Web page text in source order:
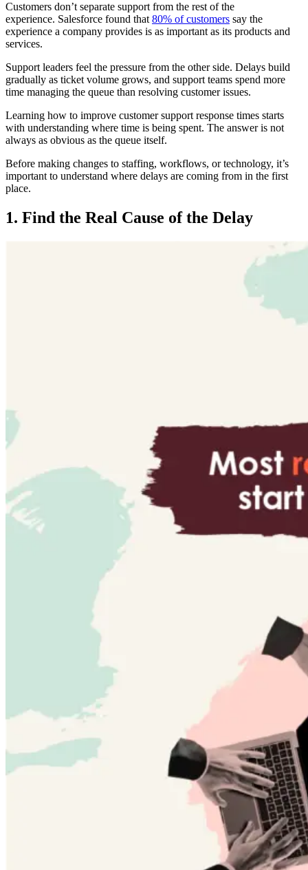
Customers don’t separate support from the rest of the
experience. Salesforce found that 80% of customers say the
experience a company provides is as important as its products and
services.
Support leaders feel the pressure from the other side. Delays build
gradually as ticket volume grows, and support teams spend more
time managing the queue than resolving customer issues.
Learning how to improve customer support response times starts
with understanding where time is being spent. The answer is not
always as obvious as the queue itself.
Before making changes to staffing, workflows, or technology, it’s
important to understand where delays are coming from in the first
place.
1. Find the Real Cause of the Delay